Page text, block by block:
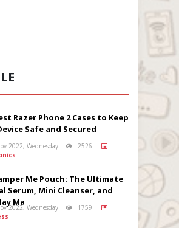
Razer Phone 2 Cases to Keep
Safe and Secured
2022, Wednesday
2526
Me Pouch: The Ultimate
Serum, Mini Cleanser, and
Ma
2022, Wednesday
1759